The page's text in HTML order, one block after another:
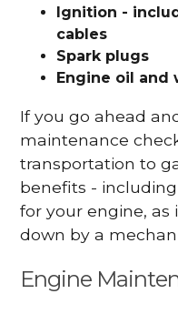
Ignition -
cables
Spark plugs
Engine oil and
If you go ahead
maintenance
transportation to
benefits -
for your engine, as
down by a
Engine